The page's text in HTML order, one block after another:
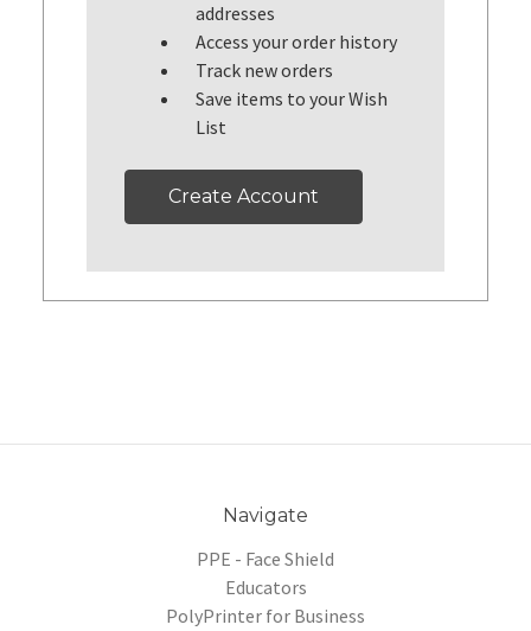
addresses
Access your order history
Track new orders
Save items to your Wish
List
Create Account
Navigate
PPE - Face Shield
Educators
PolyPrinter for Business